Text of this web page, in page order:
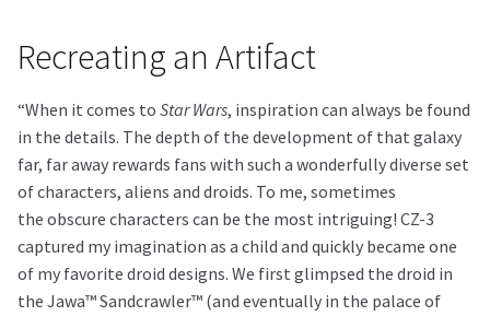
Recreating an Artifact
“When it comes to Star Wars, inspiration can always be found
in the details. The depth of the development of that galaxy
far, far away rewards fans with such a wonderfully diverse set
of characters, aliens and droids. To me, sometimes
the obscure characters can be the most intriguing! CZ-3
captured my imagination as a child and quickly became one
of my favorite droid designs. We first glimpsed the droid in
the Jawa™ Sandcrawler™ (and eventually in the palace of